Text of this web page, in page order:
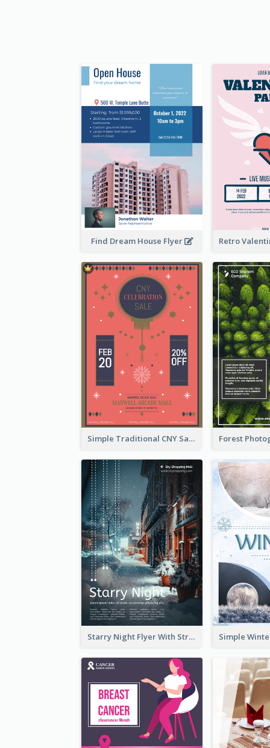
Find Dream House Flyer
Simple Traditional CNY Sales Flyer Design
Starry Night Flyer With Street View